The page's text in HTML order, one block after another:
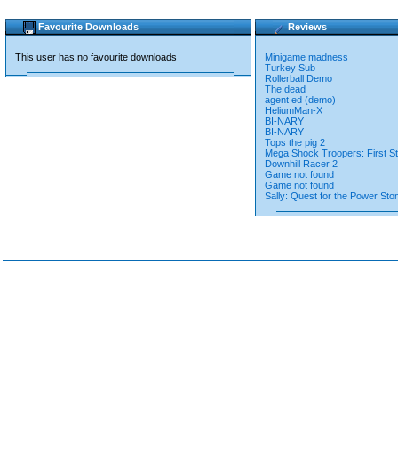
Favourite Downloads
This user has no favourite downloads
Reviews
Minigame madness
Turkey Sub
Rollerball Demo
The dead
agent ed (demo)
HeliumMan-X
BI-NARY
BI-NARY
Tops the pig 2
Mega Shock Troopers: First
Downhill Racer 2
Game not found
Game not found
Sally: Quest for the Power